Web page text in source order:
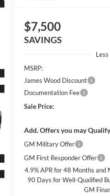
$7,500
SAVINGS
Less
MSRP:
James Wood Discount
Documentation Fee
Sale Price:
Add. Offers you may
GM Military Offer
GM First Responder Offer
4.9% APR for 48 Months and
90 Days for Well-Qualified
GM